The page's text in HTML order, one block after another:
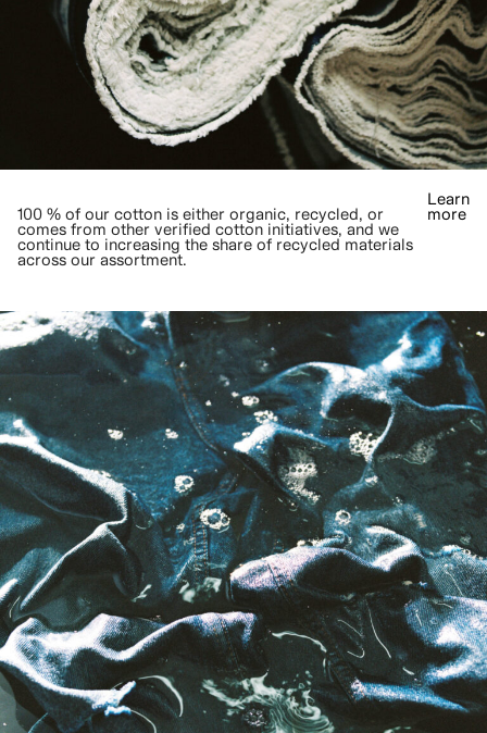
100 % of our cotton is either organic, recycled, or
comes from other verified cotton initiatives, and we
continue to increasing the share of recycled materials
across our assortment.
Learn
more